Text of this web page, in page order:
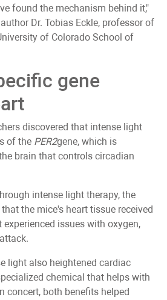
found the mechanism behind it,"
Dr. Tobias Eckle, professor of
of Colorado School of
gene
discovered that intense light
of the PER2gene, which is
brain that controls circadian
intense light therapy, the
the mice's heart tissue received
issues with oxygen,
light also heightened cardiac
chemical that helps with
concert, both benefits helped